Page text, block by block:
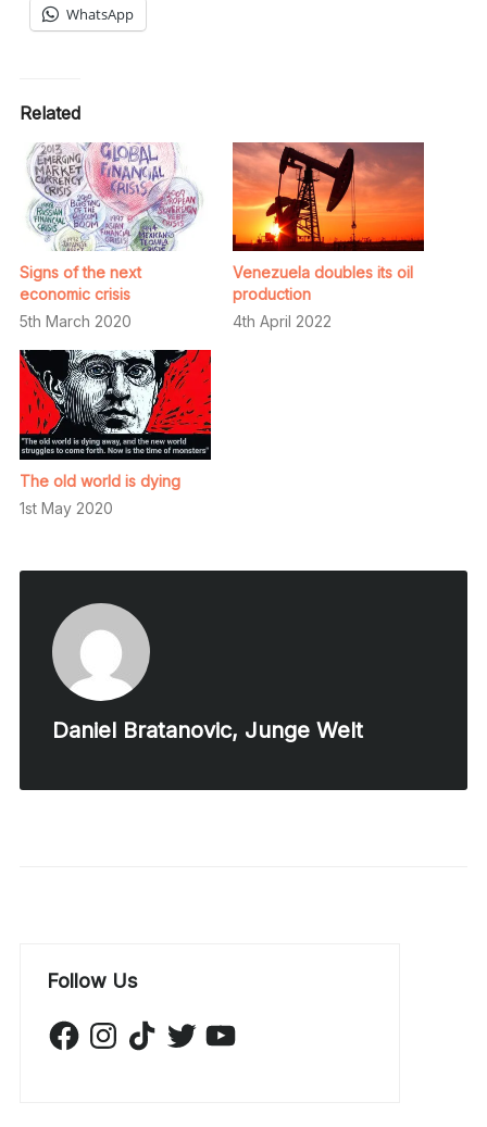
WhatsApp
Related
Signs of the next
economic crisis
5th March 2020
Venezuela doubles its oil
production
4th April 2022
The old world is dying
1st May 2020
Daniel Bratanovic, Junge Welt
Follow Us
FacebookInstagramTikTokTwitterYouTube